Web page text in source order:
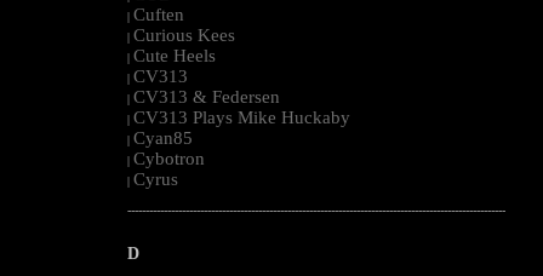
| Cuften
| Curious Kees
| Cute Heels
| CV313
| CV313 & Federsen
| CV313 Plays Mike Huckaby
| Cyan85
| Cybotron
| Cyrus
--------------------------------------------------------------------------------------------------------
D